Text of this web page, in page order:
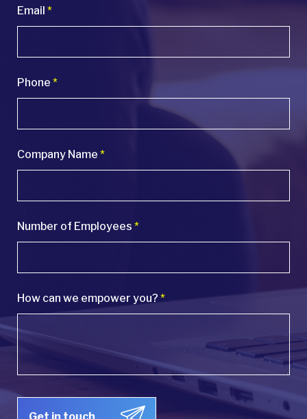
Email *
Phone *
Company Name *
Number of Employees *
How can we empower you? *